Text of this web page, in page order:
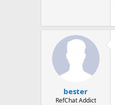
bester
RefChat Addict